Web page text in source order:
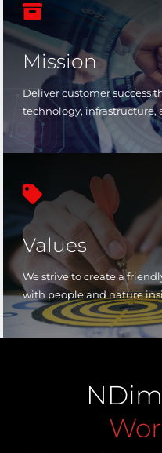

Mission
Deliver customer success
technology, infrastructure,

Values
We strive to create a
with people and nature